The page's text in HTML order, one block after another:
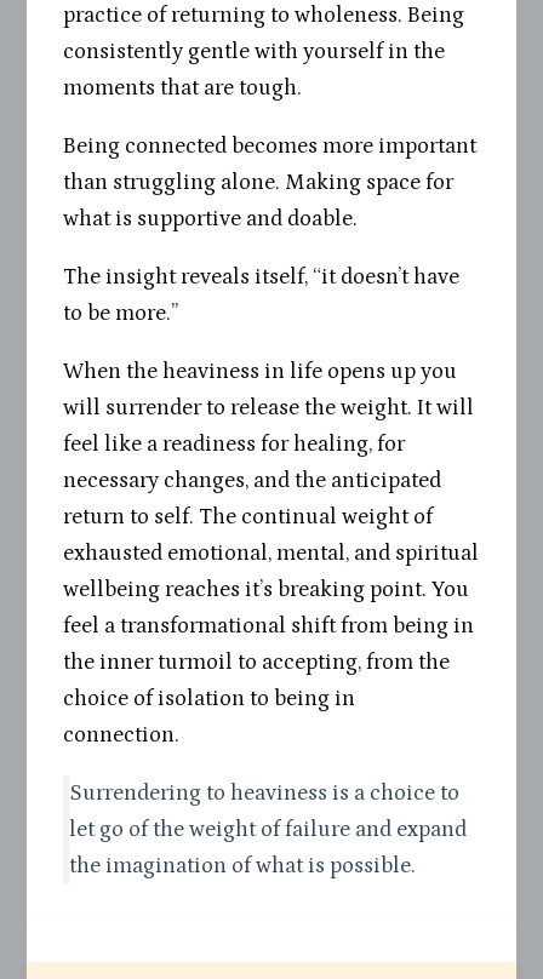
practice of returning to wholeness. Being
consistently gentle with yourself in the
moments that are tough.
Being connected becomes more important
than struggling alone. Making space for
what is supportive and doable.
The insight reveals itself, “it doesn’t have
to be more.”
When the heaviness in life opens up you
will surrender to release the weight. It will
feel like a readiness for healing, for
necessary changes, and the anticipated
return to self. The continual weight of
exhausted emotional, mental, and spiritual
wellbeing reaches it’s breaking point. You
feel a transformational shift from being in
the inner turmoil to accepting, from the
choice of isolation to being in
connection.
Surrendering to heaviness is a choice to
let go of the weight of failure and expand
the imagination of what is possible.